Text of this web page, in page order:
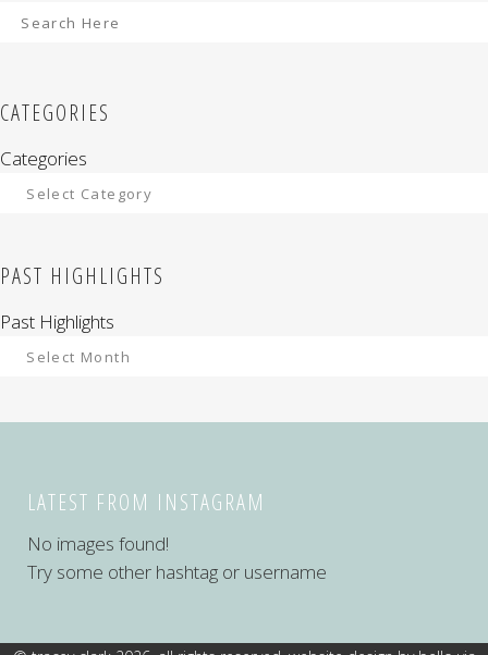
CATEGORIES
Categories
PAST HIGHLIGHTS
Past Highlights
LATEST FROM INSTAGRAM
No images found!
Try some other hashtag or username